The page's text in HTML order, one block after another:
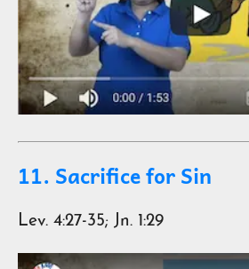
11. Sacrifice for Sin
Lev. 4:27-35; Jn. 1:29